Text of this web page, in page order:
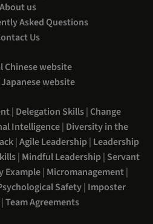
About us
Asked Questions
Us
Chinese website
website
| Delegation Skills| Change
Intelligence| Diversity in the
|Agile Leadership| Leadership
| Mindful Leadership| Servant
Example| Micromanagement|
Safety| Imposter
Team Agreements